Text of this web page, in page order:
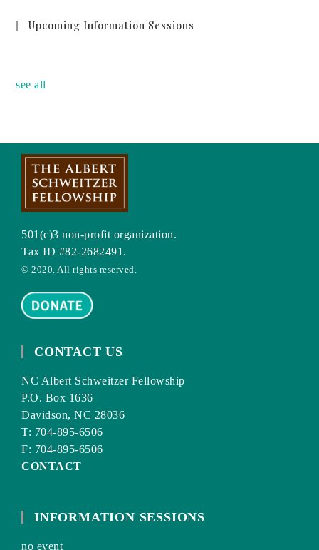
Upcoming Information Sessions
see all
501(c)3 non-profit organization.
Tax ID #82-2682491.
© 2020. All rights reserved.
CONTACT US
NC Albert Schweitzer Fellowship
P.O. Box 1636
Davidson, NC 28036
T: 704-895-6506
F: 704-895-6506
CONTACT
INFORMATION SESSIONS
no event